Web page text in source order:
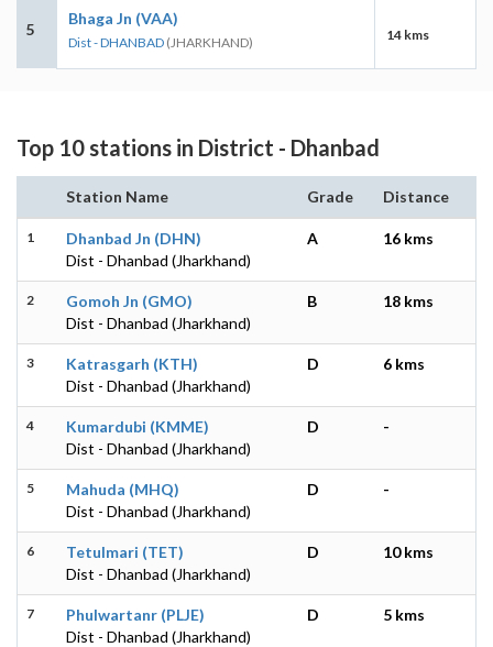
5
Bhaga Jn (VAA)
Dist - DHANBAD (JHARKHAND) 14 kms
Top 10 stations in District - Dhanbad
Station Name Grade Distance
1
Dhanbad Jn (DHN)
Dist - Dhanbad (Jharkhand)
A 16 kms
2
Gomoh Jn (GMO)
Dist - Dhanbad (Jharkhand)
B 18 kms
3
Katrasgarh (KTH)
Dist - Dhanbad (Jharkhand)
D 6 kms
4
Kumardubi (KMME)
Dist - Dhanbad (Jharkhand)
D -
5
Mahuda (MHQ)
Dist - Dhanbad (Jharkhand)
D -
6
Tetulmari (TET)
Dist - Dhanbad (Jharkhand)
D 10 kms
7
Phulwartanr (PLJE)
Dist - Dhanbad (Jharkhand)
D 5 kms